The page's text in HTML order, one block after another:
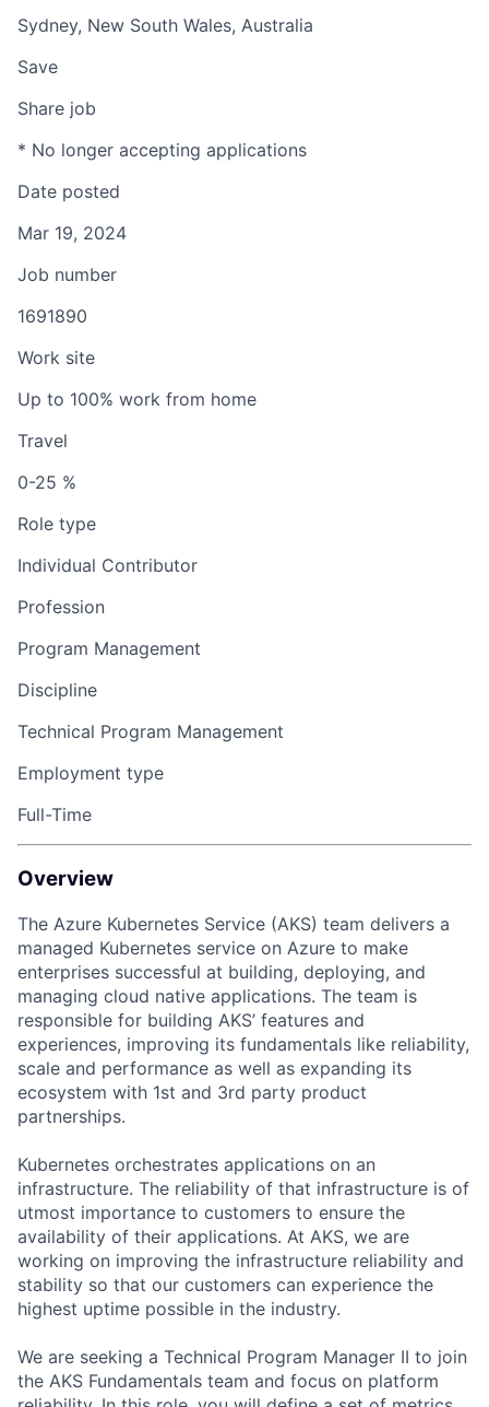
Sydney, New South Wales, Australia
Save
Share job
* No longer accepting applications
Date posted
Mar 19, 2024
Job number
1691890
Work site
Up to 100% work from home
Travel
0-25 %
Role type
Individual Contributor
Profession
Program Management
Discipline
Technical Program Management
Employment type
Full-Time
Overview
The Azure Kubernetes Service (AKS) team delivers a
managed Kubernetes service on Azure to make
enterprises successful at building, deploying, and
managing cloud native applications. The team is
responsible for building AKS’ features and
experiences, improving its fundamentals like reliability,
scale and performance as well as expanding its
ecosystem with 1st and 3rd party product
partnerships.
Kubernetes orchestrates applications on an
infrastructure. The reliability of that infrastructure is of
utmost importance to customers to ensure the
availability of their applications. At AKS, we are
working on improving the infrastructure reliability and
stability so that our customers can experience the
highest uptime possible in the industry.
We are seeking a Technical Program Manager II to join
the AKS Fundamentals team and focus on platform